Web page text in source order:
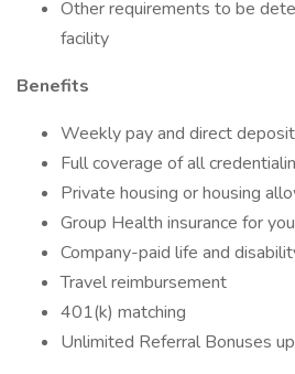
Other requirements to be
facility
Benefits
Weekly pay and direct deposit
Full coverage of all
Private housing or housing
Group Health insurance for
Company-paid life and
Travel reimbursement
401(k) matching
Unlimited Referral Bonuses